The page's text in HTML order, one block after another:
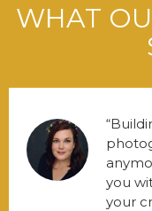
WHAT
you
your